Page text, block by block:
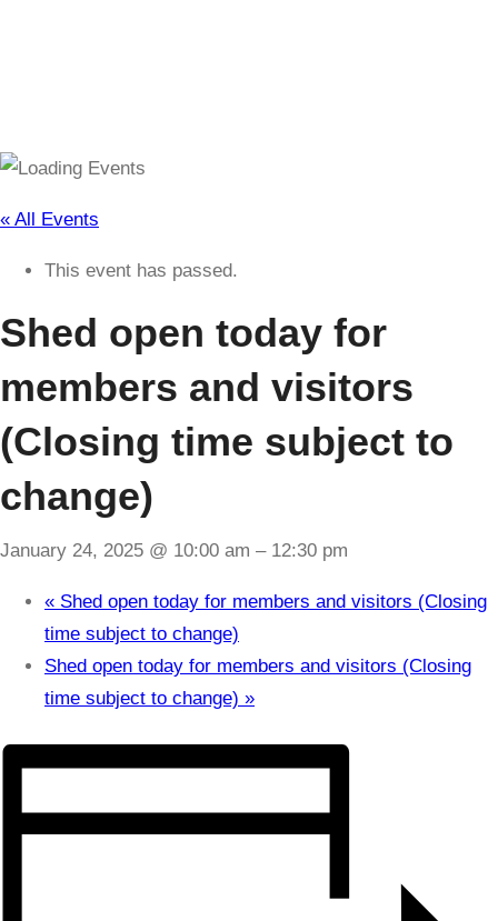
« All Events
This event has passed.
Shed open today for
members and visitors
(Closing time subject to
change)
January 24, 2025 @ 10:00 am – 12:30 pm
« Shed open today for members and visitors (Closing
time subject to change)
Shed open today for members and visitors (Closing
time subject to change) »